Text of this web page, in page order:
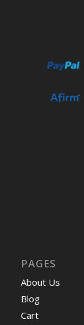
PAGES
About Us
Blog
Cart